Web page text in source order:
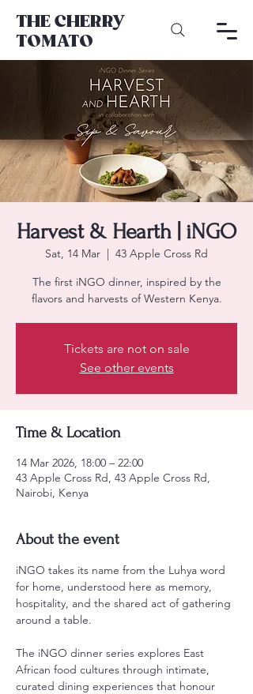
THE CHERRY
TOMATO
Harvest & Hearth | iNGO
Sat, 14 Mar
  |
43 Apple Cross Rd
The first iNGO dinner, inspired by the
flavors and harvests of Western Kenya.
Tickets are not on sale
See other events
Time & Location
14 Mar 2026, 18:00 – 22:00
43 Apple Cross Rd, 43 Apple Cross Rd,
Nairobi, Kenya
About the event
iNGO takes its name from the Luhya word
for home, understood here as memory,
hospitality, and the shared act of gathering
around a table.
The iNGO dinner series explores East
African food cultures through intimate,
curated dining experiences that honour